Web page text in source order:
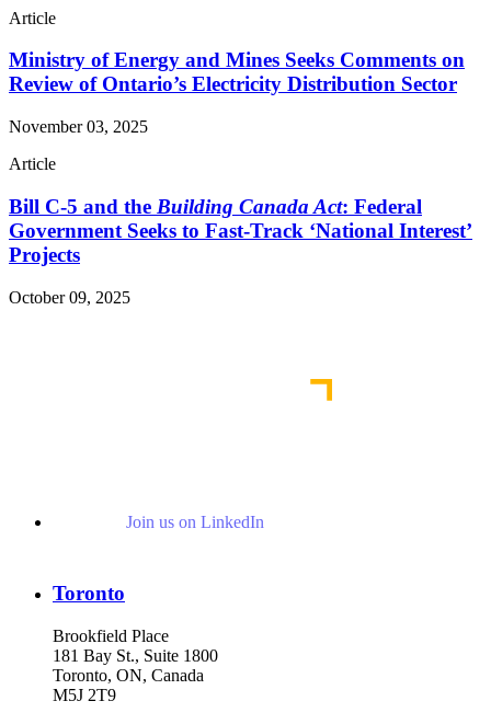
Article
Ministry of Energy and Mines Seeks Comments on
Review of Ontario’s Electricity Distribution Sector
November 03, 2025
Article
Bill C-5 and the Building Canada Act: Federal
Government Seeks to Fast-Track ‘National Interest’
Projects
October 09, 2025
Join us on LinkedIn
Toronto
Brookfield Place
181 Bay St., Suite 1800
Toronto, ON, Canada
M5J 2T9